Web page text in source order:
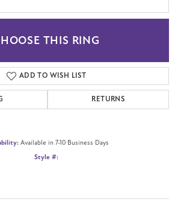
THIS RING
ADD TO WISH LIST
RETURNS
Available in 7-10 Business Days
Style #: